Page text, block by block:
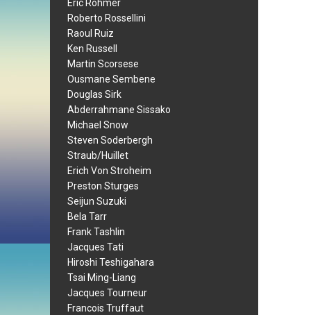
Eric Rohmer
Roberto Rossellini
Raoul Ruiz
Ken Russell
Martin Scorsese
Ousmane Sembene
Douglas Sirk
Abderrahmane Sissako
Michael Snow
Steven Soderbergh
Straub/Huillet
Erich Von Stroheim
Preston Sturges
Seijun Suzuki
Bela Tarr
Frank Tashlin
Jacques Tati
Hiroshi Teshigahara
Tsai Ming-Liang
Jacques Tourneur
Francois Truffaut